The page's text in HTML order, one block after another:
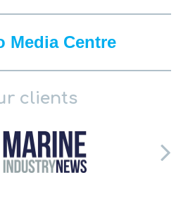
Media Centre
clients